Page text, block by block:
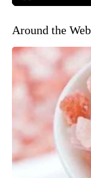
Around the Web